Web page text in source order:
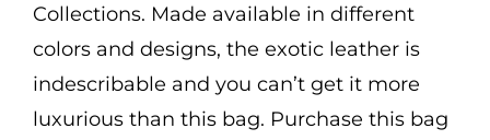
Collections. Made available in different
colors and designs, the exotic leather is
indescribable and you can’t get it more
luxurious than this bag. Purchase this bag